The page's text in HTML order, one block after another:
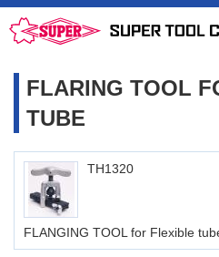
FLARING TOOL
TUBE
TH1320
FLANGING TOOL for Flexible